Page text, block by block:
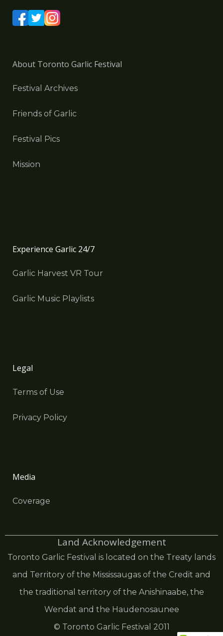
About Toronto Garlic Festival
Festival Archives
Friends of Garlic
Festival Pics
Mission
Experience Garlic 24/7
Garlic Harvest VR Tour
Garlic Music Playlists
Legal
Terms of Use
Privacy Policy
Media
Coverage
Land Acknowledgement
Toronto Garlic Festival is located on the Treaty lands
and Territory of the Mississaugas of the Credit and
the traditional territory of the Anishinaabe, the
Wendat and the Haudenosaunee
© Toronto Garlic Festival 2011